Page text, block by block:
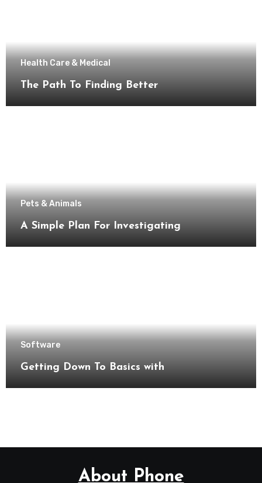
Health Care & Medical
The Path To Finding Better
Pets & Animals
A Simple Plan For Investigating
Software
Getting Down To Basics with
About Phone